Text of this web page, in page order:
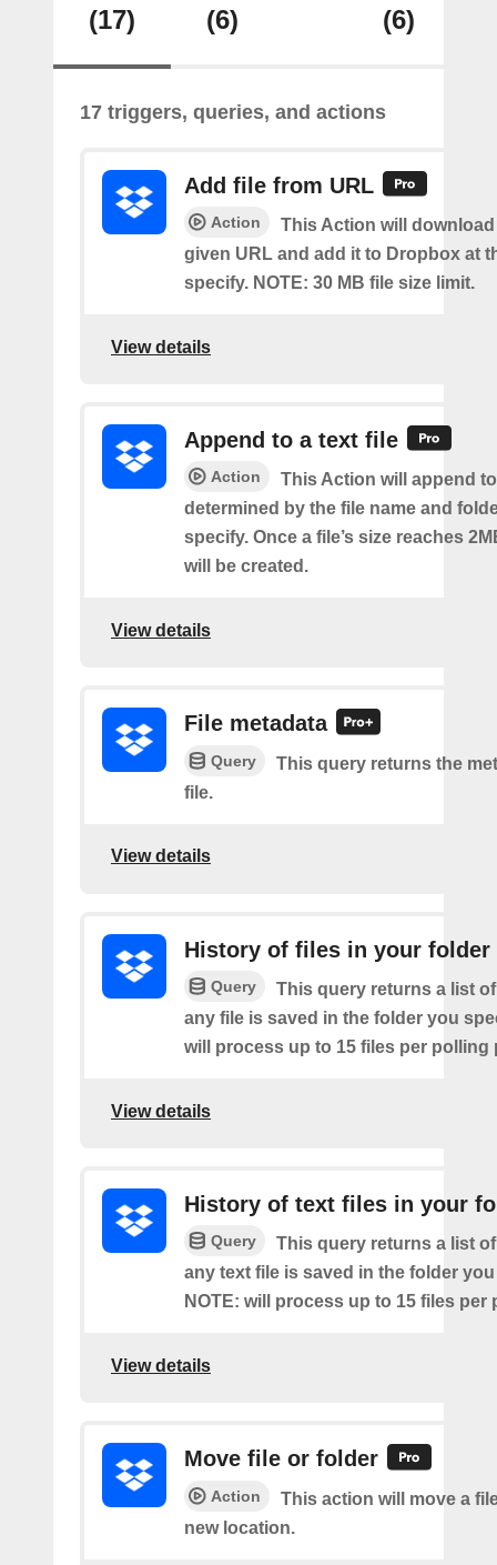
(17)
(6)
(6)
17 triggers, queries, and actions
Add file from URL
Action
This Action will download
given URL and add it to Dropbox at
specify. NOTE: 30 MB file size limit.
View details
Append to a text file
Action
This Action will append
determined by the file name and
specify. Once a file’s size reaches
will be created.
View details
File metadata
Query
This query returns the
file.
View details
History of files in your folder
Query
This query returns a list
any file is saved in the folder you
will process up to 15 files per polling
View details
History of text files in your
Query
This query returns a list
any text file is saved in the folder
NOTE: will process up to 15 files per
View details
Move file or folder
Action
This action will move a
new location.